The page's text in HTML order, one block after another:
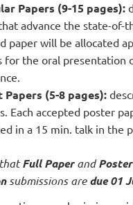
Papers (9-15 pages):
advance the state-of-
paper will be allocated
for the oral presentation
Papers (5-8 pages):
Each accepted poster
in a 15 min. talk in the
Full PaperandPoster
submissions aredue 01